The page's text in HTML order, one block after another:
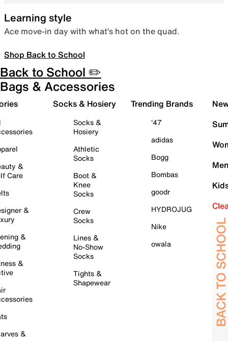
Learning style
Ace move-in day with what’s hot on the quad.
Shop Back to School
Back to School ✏️
Bags & Accessories
&
Care
&
&
&
&
Socks & Hosiery
Socks &
Hosiery
Athletic
Socks
Boot &
Knee
Socks
Crew
Socks
Lines &
No-Show
Socks
Tights &
Shapewear
Trending Brands
'47
adidas
Bogg
Bombas
goodr
HYDROJUG
Nike
owala